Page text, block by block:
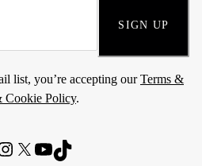
SIGN UP
list, you’re accepting ourTerms &
Cookie Policy.